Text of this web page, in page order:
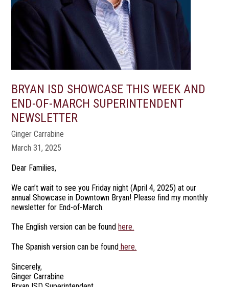
BRYAN ISD SHOWCASE THIS WEEK AND
END-OF-MARCH SUPERINTENDENT
NEWSLETTER
Ginger Carrabine
March 31, 2025
Dear Families,
We can’t wait to see you Friday night (April 4, 2025) at our
annual Showcase in Downtown Bryan! Please find my monthly
newsletter for End-of-March.
The English version can be foundhere.
The Spanish version can be found here.
Sincerely,
Ginger Carrabine